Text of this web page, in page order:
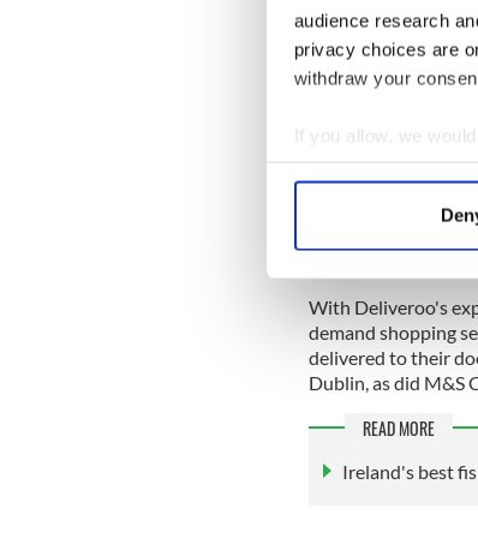
audience research
privacy choices are
withdraw your
If you allow, we
Collect
Find out more about
information about
other information
Dash Burger came
forced to close the
enough money to
years on, one of
winning locations in
one of the most
With Deliveroo's
demand shopping
delivered to their
Dublin, as did M&S
READ MORE
Ireland's best